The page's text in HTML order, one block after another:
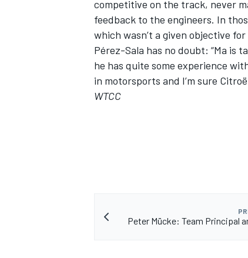
competitive on the track, never
feedback to the engineers. In
which wasn’t a given objective for
Pérez-Sala has no doubt: “Ma is
he has quite some experience
in motorsports and I’m sure
WTCC
Peter Mücke: Team Principal